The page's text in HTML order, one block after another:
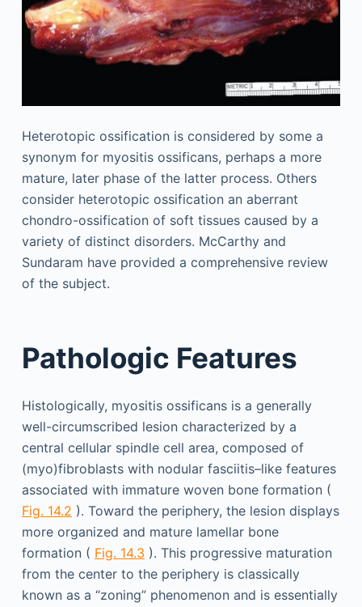
Heterotopic ossification is considered by some a
synonym for myositis ossificans, perhaps a more
mature, later phase of the latter process. Others
consider heterotopic ossification an aberrant
chondro-ossification of soft tissues caused by a
variety of distinct disorders. McCarthy and
Sundaram have provided a comprehensive review
of the subject.
Pathologic Features
Histologically, myositis ossificans is a generally
well-circumscribed lesion characterized by a
central cellular spindle cell area, composed of
(myo)fibroblasts with nodular fasciitis–like features
associated with immature woven bone formation (
Fig. 14.2 ). Toward the periphery, the lesion displays
more organized and mature lamellar bone
formation ( Fig. 14.3 ). This progressive maturation
from the center to the periphery is classically
known as a “zoning” phenomenon and is essentially